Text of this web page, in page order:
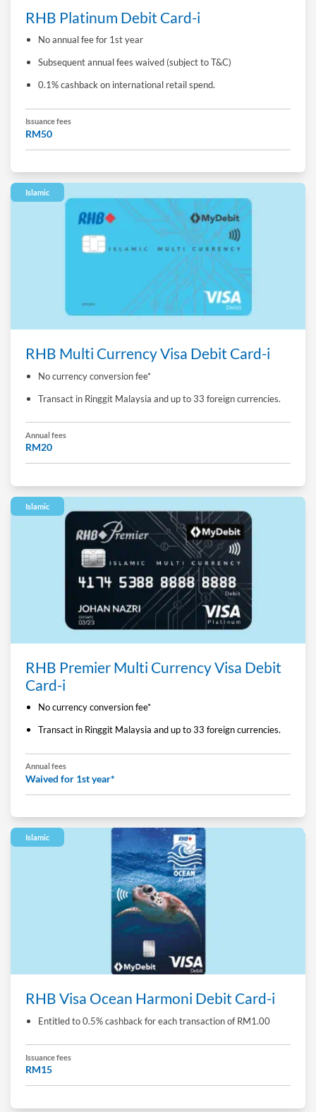
RHB Platinum Debit Card-i
No annual fee for 1st year
Subsequent annual fees waived (subject to T&C)
0.1% cashback on international retail spend.
Issuance fees
RM50
Islamic
RHB Multi Currency Visa Debit Card-i
No currency conversion fee*
Transact in Ringgit Malaysia and up to 33 foreign currencies.
Annual fees
RM20
Islamic
RHB Premier Multi Currency Visa Debit
Card-i
No currency conversion fee*
Transact in Ringgit Malaysia and up to 33 foreign currencies.
Annual fees
Waived for 1st year*
Islamic
RHB Visa Ocean Harmoni Debit Card-i
Entitled to 0.5% cashback for each transaction of RM1.00
Issuance fees
RM15